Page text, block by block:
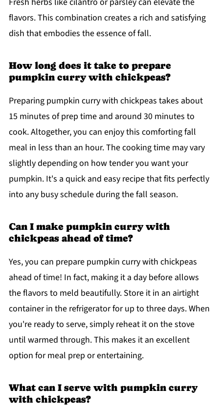
flavors. This combination creates a rich and satisfying
dish that embodies the essence of fall.
How long does it take to prepare
pumpkin curry with chickpeas?
Preparing pumpkin curry with chickpeas takes about
15 minutes of prep time and around 30 minutes to
cook. Altogether, you can enjoy this comforting fall
meal in less than an hour. The cooking time may vary
slightly depending on how tender you want your
pumpkin. It's a quick and easy recipe that fits perfectly
into any busy schedule during the fall season.
Can I make pumpkin curry with
chickpeas ahead of time?
Yes, you can prepare pumpkin curry with chickpeas
ahead of time! In fact, making it a day before allows
the flavors to meld beautifully. Store it in an airtight
container in the refrigerator for up to three days. When
you're ready to serve, simply reheat it on the stove
until warmed through. This makes it an excellent
option for meal prep or entertaining.
What can I serve with pumpkin curry
with chickpeas?